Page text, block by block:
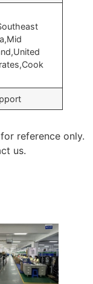
reference only.
us.